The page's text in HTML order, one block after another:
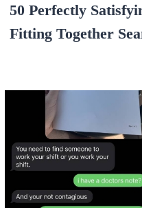
50 Perfectly
Fitting Together